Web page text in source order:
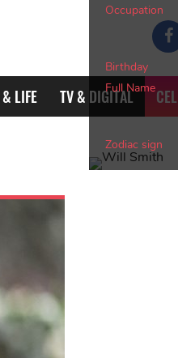
LIFE TV & DIGITAL
Occupation
Birthday
Full Name
Zodiac sign